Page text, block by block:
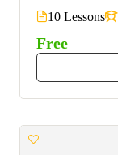
10 Lessons
Free